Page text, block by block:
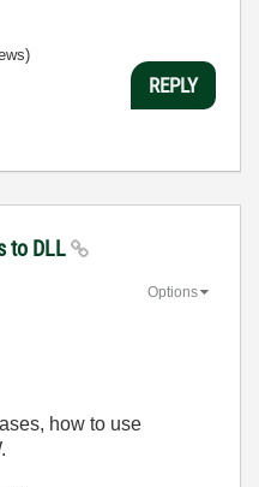
REPLY
to DLL
Options
how to use